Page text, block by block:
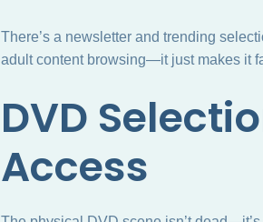
There’s a newsletter and trending
adult content browsing—it just makes it
DVD
Access